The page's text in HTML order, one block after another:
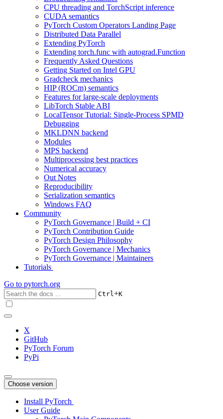
CPU threading and TorchScript inference
CUDA semantics
PyTorch Custom Operators Landing Page
Distributed Data Parallel
Extending PyTorch
Extending torch.func with autograd.Function
Frequently Asked Questions
Getting Started on Intel GPU
Gradcheck mechanics
HIP (ROCm) semantics
Features for large-scale deployments
LibTorch Stable ABI
LocalTensor Tutorial: Single-Process SPMD
Debugging
MKLDNN backend
Modules
MPS backend
Multiprocessing best practices
Numerical accuracy
Out Notes
Reproducibility
Serialization semantics
Windows FAQ
Community
PyTorch Governance | Build + CI
PyTorch Contribution Guide
PyTorch Design Philosophy
PyTorch Governance | Mechanics
PyTorch Governance | Maintainers
Tutorials
Go to pytorch.org
Ctrl+K
X
GitHub
PyTorch Forum
PyPi
Choose version
Install PyTorch
User Guide